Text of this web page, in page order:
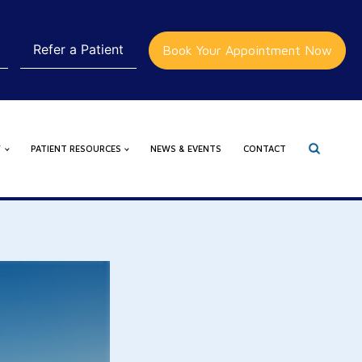
Refer a Patient Book Your Appointment Now
PATIENT RESOURCES NEWS & EVENTS CONTACT